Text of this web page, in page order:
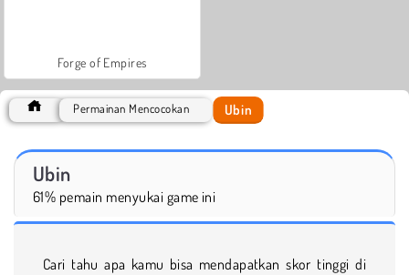
Forge of Empires
Permainan Mencocokan Ubin
Ubin
61% pemain menyukai game ini
Cari tahu apa kamu bisa mendapatkan skor tinggi di